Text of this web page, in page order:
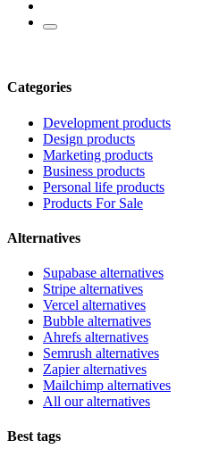
Categories
Development products
Design products
Marketing products
Business products
Personal life products
Products For Sale
Alternatives
Supabase alternatives
Stripe alternatives
Vercel alternatives
Bubble alternatives
Ahrefs alternatives
Semrush alternatives
Zapier alternatives
Mailchimp alternatives
All our alternatives
Best tags